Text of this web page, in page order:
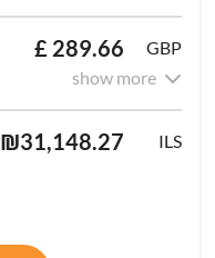
£ 289.66
GBP
show more
₪31,148.27 ILS